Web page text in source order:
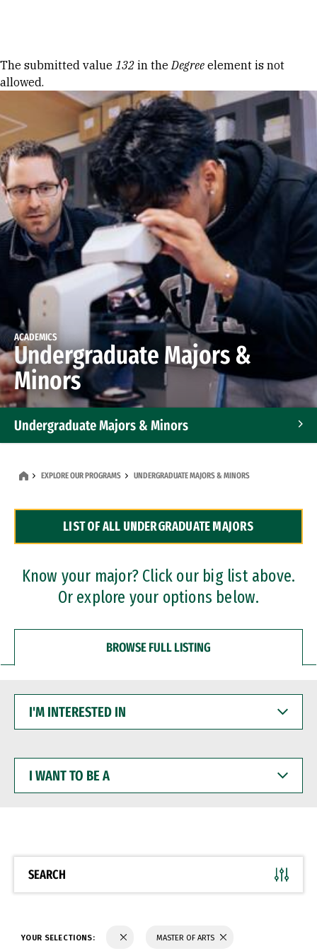
Error message
The submitted value 132 in theDegree element is not
allowed.
ACADEMICS
Undergraduate Majors &
Minors
Undergraduate Majors & Minors
Dual Degree Programs
Professional Certificates
EXPLORE OUR PROGRAMS UNDERGRADUATE MAJORS & MINORS
LIST OF ALL UNDERGRADUATE MAJORS
Know your major? Click our big list above.
Or explore your options below.
BROWSE FULL LISTING
INTERESTED
WANT
BE
SEARCH
YOUR SELECTIONS: MASTER OF ARTS